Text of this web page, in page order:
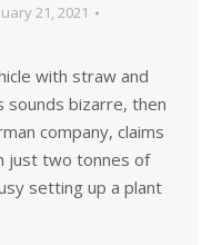
21, 2021
with straw and
sounds bizarre, then
company, claims
just two tonnes of
setting up a plant